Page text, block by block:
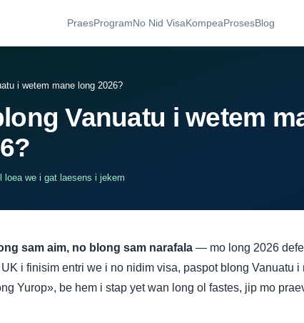
PraesProgramNo Nid VisaKompeaProsesBlog
i wetem mane long 2026?
Vanuatu i wetem
loea we i gat laesens i jekem
sam aim, no blong sam narafala — mo long 2026
i finisim entri we i no nidim visa, paspot blong Vanuatu i
Yurop», be hem i stap yet wan long ol fastes, jip mo